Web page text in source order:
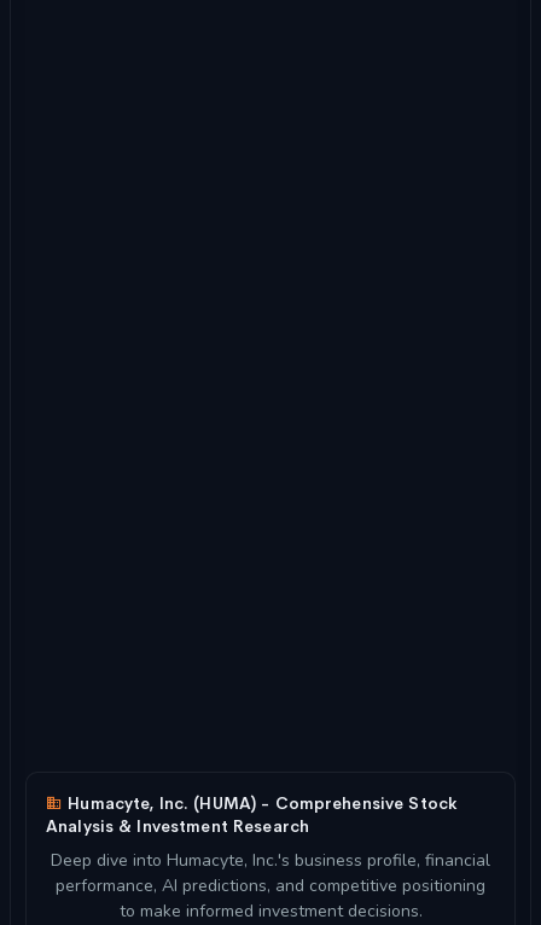
Humacyte, Inc. (HUMA) - Comprehensive Stock
Analysis & Investment Research
Deep dive into Humacyte, Inc.'s business profile, financial
performance, AI predictions, and competitive positioning
to make informed investment decisions.